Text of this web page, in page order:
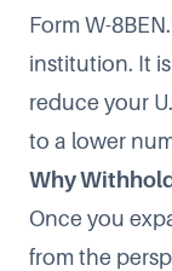
Form W-
institution. It
reduce your
to a lower
Why
Once you
from the